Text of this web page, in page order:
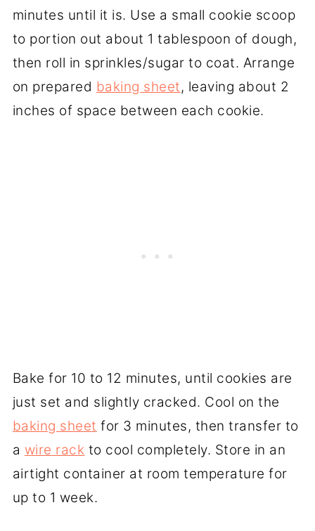
minutes until it is. Use a small cookie scoop
to portion out about 1 tablespoon of dough,
then roll in sprinkles/sugar to coat. Arrange
on prepared baking sheet, leaving about 2
inches of space between each cookie.
Bake for 10 to 12 minutes, until cookies are
just set and slightly cracked. Cool on the
baking sheet for 3 minutes, then transfer to
a wire rack to cool completely. Store in an
airtight container at room temperature for
up to 1 week.